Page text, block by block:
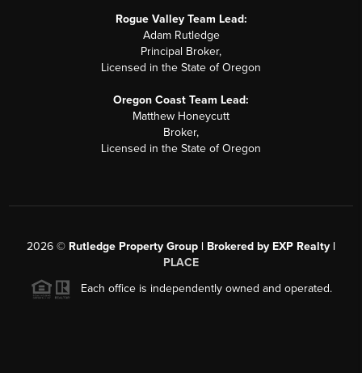
Rogue Valley Team Lead:
Adam Rutledge
Principal Broker,
Licensed in the State of Oregon
Oregon Coast Team Lead:
Matthew Honeycutt
Broker,
Licensed in the State of Oregon
2026 © Rutledge Property Group | Brokered by EXP Realty |
PLACE
Each office is independently owned and operated.